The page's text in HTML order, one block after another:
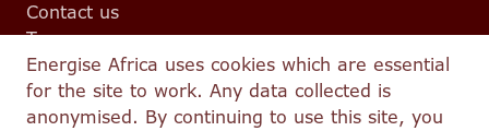
Energise Africa uses cookies which are essential
for the site to work. Any data collected is
anonymised. By continuing to use this site, you
Contact us
Team
Events
Partnerships
Legal